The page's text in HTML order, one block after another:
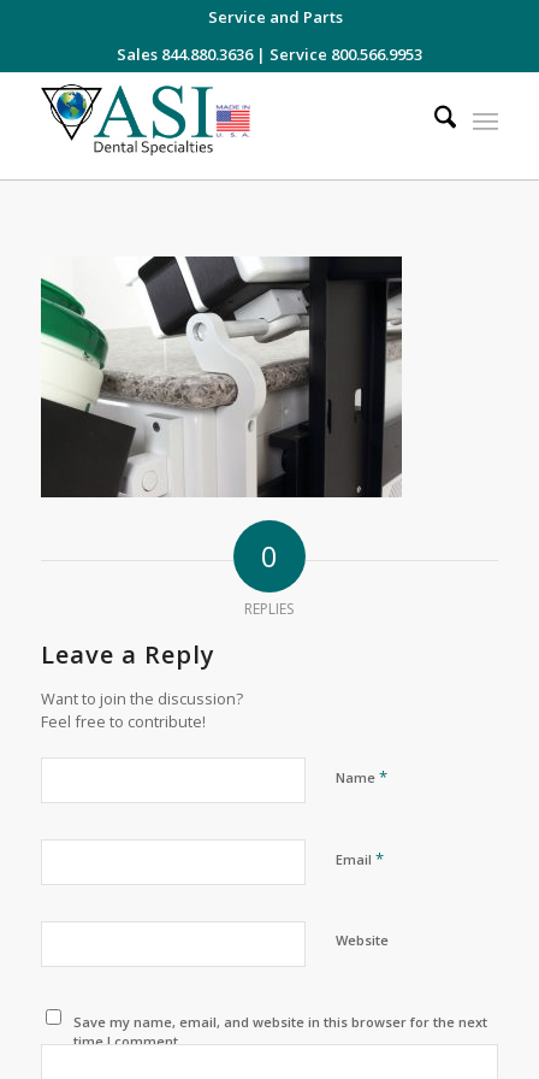
Service and Parts
Sales 844.880.3636| Service 800.566.9953
0
REPLIES
Leave a Reply
Want to join the discussion?
Feel free to contribute!
Name *
Email *
Website
Save my name, email, and website in this browser for the next
time I comment.